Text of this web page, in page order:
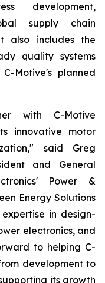
development,
supply chain
also includes the
quality systems
Motive's planned
with C-Motive
innovative motor
said Greg
and General
Power &
Energy Solutions
in design-
electronics, and
to helping C-
development to
its growth